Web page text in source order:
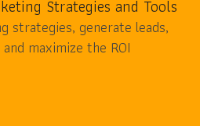
Strategies and Tools
strategies, generate leads,
maximize the ROI